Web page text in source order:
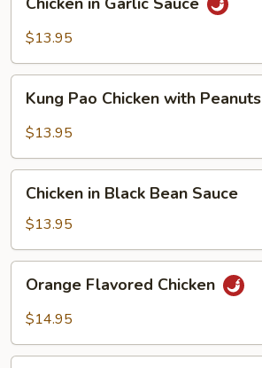
Garlic
$13.95
Pao
Chicken
Peanuts
Kung Pao Chicken with Peanuts
$13.95
Black
Bean
Sauce
Chicken in Black Bean Sauce
$13.95
Flavored
Chicken
Orange Flavored Chicken
$14.95